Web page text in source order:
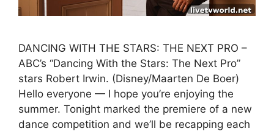
DANCING WITH THE STARS: THE NEXT PRO –
ABC’s “Dancing With the Stars: The Next Pro”
stars Robert Irwin. (Disney/Maarten De Boer)
Hello everyone — I hope you’re enjoying the
summer. Tonight marked the premiere of a new
dance competition and we’ll be recapping each